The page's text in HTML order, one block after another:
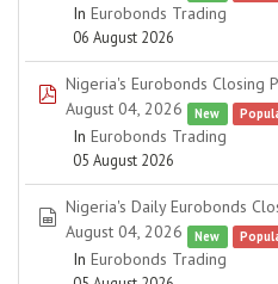
In Eurobonds Trading
06 August 2026
pdf
Nigeria's Eurobonds Closing
August 04, 2026
New
In Eurobonds Trading
05 August 2026
spreadsheet
Nigeria's Daily Eurobonds
August 04, 2026
New
In Eurobonds Trading